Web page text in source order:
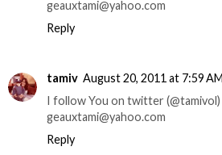
geauxtami@yahoo.com
Reply
tamiv August 20, 2011 at 7:59 AM
I follow You on twitter (@tamivol)
geauxtami@yahoo.com
Reply